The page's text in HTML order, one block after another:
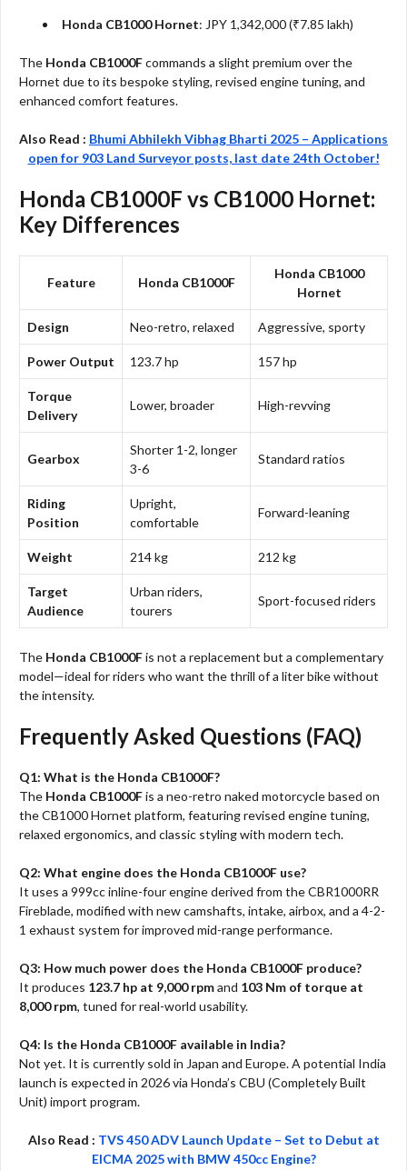
Honda CB1000 Hornet: JPY 1,342,000 (₹7.85 lakh)
The Honda CB1000Fcommands a slight premium over the
Hornet due to its bespoke styling, revised engine tuning, and
enhanced comfort features.
Also Read : Bhumi Abhilekh Vibhag Bharti 2025 – Applications
open for 903 Land Surveyor posts, last date 24th October!
Honda CB1000F vs CB1000 Hornet:
Key Differences
Feature Honda CB1000F
Honda CB1000
Hornet
Design Neo-retro, relaxed Aggressive, sporty
Power Output 123.7 hp 157 hp
Torque
Delivery
Lower, broader High-revving
Gearbox
Shorter 1-2, longer
3-6
Standard ratios
Riding
Position
Upright,
comfortable
Forward-leaning
Weight 214 kg 212 kg
Target
Audience
Urban riders,
tourers
Sport-focused riders
The Honda CB1000Fis not a replacement but a complementary
model—ideal for riders who want the thrill of a liter bike without
the intensity.
Frequently Asked Questions (FAQ)
Q1: What is the Honda CB1000F?
The Honda CB1000Fis a neo-retro naked motorcycle based on
the CB1000 Hornet platform, featuring revised engine tuning,
relaxed ergonomics, and classic styling with modern tech.
Q2: What engine does the Honda CB1000F use?
It uses a 999cc inline-four engine derived from the CBR1000RR
Fireblade, modified with new camshafts, intake, airbox, and a 4-2-
1 exhaust system for improved mid-range performance.
Q3: How much power does the Honda CB1000F produce?
It produces 123.7 hp at 9,000 rpmand 103 Nm of torque at
8,000 rpm, tuned for real-world usability.
Q4: Is the Honda CB1000F available in India?
Not yet. It is currently sold in Japan and Europe. A potential India
launch is expected in 2026 via Honda’s CBU (Completely Built
Unit) import program.
Also Read : TVS 450 ADV Launch Update – Set to Debut at
EICMA 2025 with BMW 450cc Engine?